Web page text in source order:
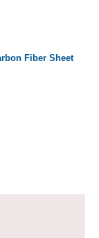
Fiber Sheet